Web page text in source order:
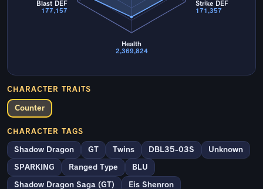
Strike DEF
171,357
Health
2,369,824
Blast DEF
177,157
CHARACTER TRAITS
Counter
CHARACTER TAGS
Shadow Dragon GT Twins DBL35-03S Unknown
SPARKING Ranged Type BLU
Shadow Dragon Saga (GT) Eis Shenron